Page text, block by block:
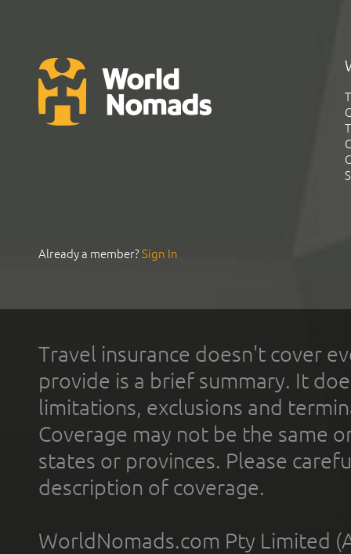
Already a member?Sign In
Travel insurance doesn't cover
provide is a brief summary. It
limitations, exclusions and
Coverage may not be the same
states or provinces. Please
description of coverage.
WorldNomads.com Pty Limited